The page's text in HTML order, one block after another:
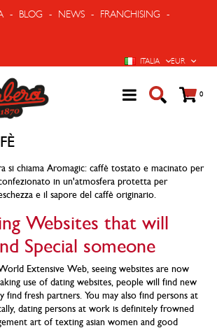
- BLOG - NEWS - FRANCHISING -
VALUTA
EUR
LINGUAITALIA
Cart
0
si chiama Aromagic: caffè tostato e macinato per
in un'atmosfera protetta per
e il sapore del caffè originario.
Websites that will
Special someone
Extensive Web, seeing websites are now
use of dating websites, people will find new
find fresh partners. You may also find persons at
dating persons at work is definitely frowned
art of texting asian women and good